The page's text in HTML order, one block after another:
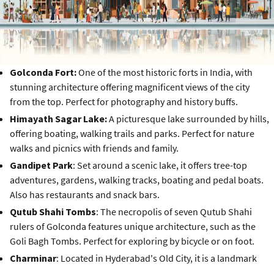
Golconda Fort:One of the most historic forts in India, with
stunning architecture offering magnificent views of the city
from the top. Perfect for photography and history buffs.
Himayath Sagar Lake:A picturesque lake surrounded by hills,
offering boating, walking trails and parks. Perfect for nature
walks and picnics with friends and family.
Gandipet Park: Set around a scenic lake, it offers tree-top
adventures, gardens, walking tracks, boating and pedal boats.
Also has restaurants and snack bars.
Qutub Shahi Tombs: The necropolis of seven Qutub Shahi
rulers of Golconda features unique architecture, such as the
Goli Bagh Tombs. Perfect for exploring by bicycle or on foot.
Charminar: Located in Hyderabad's Old City, it is a landmark